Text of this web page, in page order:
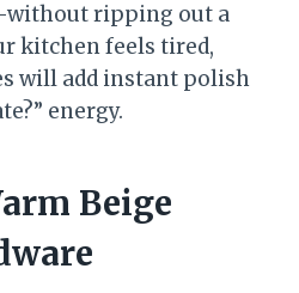
ripping out a
kitchen feels tired,
will add instant polish
energy.
Beige